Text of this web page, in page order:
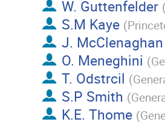
W. Guttenfelder
S.M Kaye (
J. McClenaghan
O. Meneghini (
T. Odstrcil (
S.P Smith (
K.E. Thome (